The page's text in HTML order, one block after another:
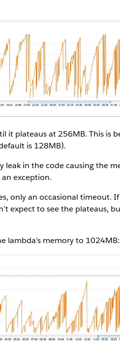
plateaus at 256MB. This is
is 128MB).
in the code causing the
exception.
only an occasional timeout. If
expect to see the plateaus,
lambda’s memory to 1024MB: